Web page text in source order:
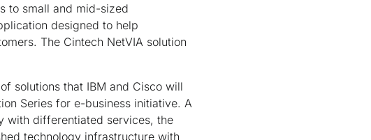
to small and mid-sized
designed to help
The Cintech NetVIA solution
solutions that IBM and Cisco will
Series for e-business initiative. A
with differentiated services, the
technology infrastructure with